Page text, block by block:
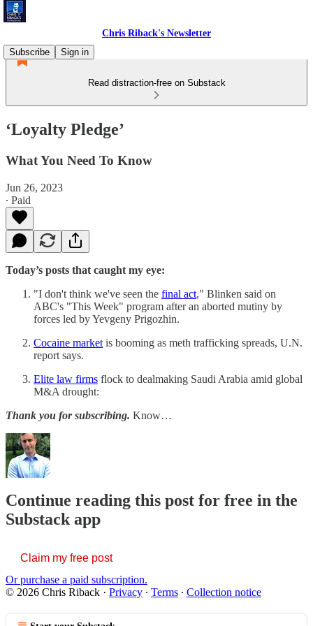
Chris Riback's Newsletter
Subscribe
Sign in
Read distraction-free on Substack
‘Loyalty Pledge’
What You Need To Know
Jun 26, 2023
∙ Paid
Today’s posts that caught my eye:
"I don't think we've seen the final act," Blinken said on
ABC's "This Week" program after an aborted mutiny by
forces led by Yevgeny Prigozhin.
Cocaine market is booming as meth trafficking spreads, U.N.
report says.
Elite law firms flock to dealmaking Saudi Arabia amid global
M&A drought:
Thank you for subscribing. Know…
Continue reading this post for free in the
Substack app
Claim my free post
Or purchase a paid subscription.
© 2026 Chris Riback · Privacy ∙ Terms ∙ Collection notice